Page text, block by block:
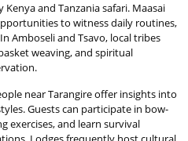
and Tanzania safari. Maasai
to witness daily routines,
Amboseli and Tsavo, local tribes
weaving, and spiritual
near Tarangire offer insights into
Guests can participate in bow-
exercises, and learn survival